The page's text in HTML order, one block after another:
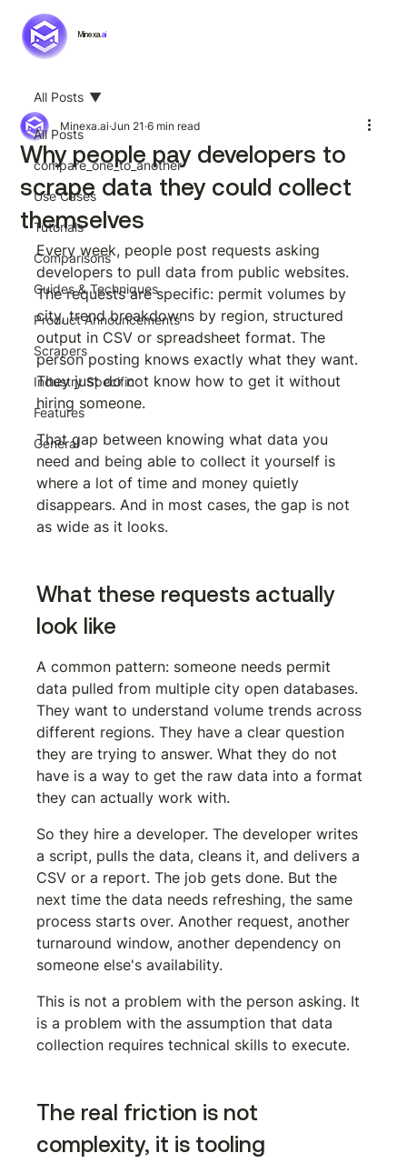
Minexa.ai
All Posts
compare_one_to_another
Use Cases
Tutorials
Comparisons
Guides & Techniques
Product Announcements
Scrapers
Industry Specific
Features
General
All Posts
Why people pay developers to
scrape data they could collect
themselves
Minexa.ai Jun 21 6 min read
Every week, people post requests asking
developers to pull data from public websites.
The requests are specific: permit volumes by
city, trend breakdowns by region, structured
output in CSV or spreadsheet format. The
person posting knows exactly what they want.
They just do not know how to get it without
hiring someone.
That gap between knowing what data you
need and being able to collect it yourself is
where a lot of time and money quietly
disappears. And in most cases, the gap is not
as wide as it looks.
What these requests actually
look like
A common pattern: someone needs permit
data pulled from multiple city open databases.
They want to understand volume trends across
different regions. They have a clear question
they are trying to answer. What they do not
have is a way to get the raw data into a format
they can actually work with.
So they hire a developer. The developer writes
a script, pulls the data, cleans it, and delivers a
CSV or a report. The job gets done. But the
next time the data needs refreshing, the same
process starts over. Another request, another
turnaround window, another dependency on
someone else's availability.
This is not a problem with the person asking. It
is a problem with the assumption that data
collection requires technical skills to execute.
The real friction is not
complexity, it is tooling